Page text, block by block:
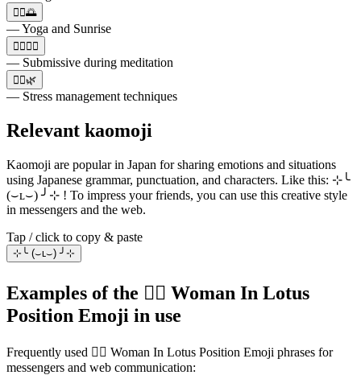
🧘‍♀️🌅
— Yoga and Sunrise
🧘‍♀️🧘‍♂️
— Submissive during meditation
🧘‍♀️🌿
— Stress management techniques
Relevant kaomoji
Kaomoji are popular in Japan for sharing emotions and situations
using Japanese grammar, punctuation, and characters. Like this: ⊹╰
(⌣ʟ⌣) ╯⊹ ! To impress your friends, you can use this creative style
in messengers and the web.
Tap / click to copy & paste
⊹╰ (⌣ʟ⌣) ╯⊹
Examples of the 🧘‍♀️ Woman In Lotus
Position Emoji in use
Frequently used 🧘‍♀️ Woman In Lotus Position Emoji phrases for
messengers and web communication: